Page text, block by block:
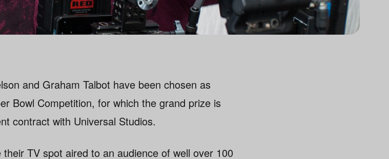
and Graham Talbot have been chosen as
Bowl Competition, for which the grand prize is
contract with Universal Studios.
TV spot aired to an audience of well over 100